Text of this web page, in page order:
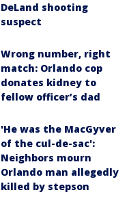
DeLand shooting
suspect
Wrong number, right
match: Orlando cop
donates kidney to
fellow officer’s dad
'He was the MacGyver
of the cul-de-sac':
Neighbors mourn
Orlando man allegedly
killed by stepson